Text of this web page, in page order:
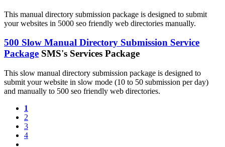
This manual directory submission package is designed to submit
your websites in 5000 seo friendly web directories manually.
500 Slow Manual Directory Submission Service
Package SMS's Services Package
This slow manual directory submission package is designed to
submit your website in slow mode (10 to 50 submission per day)
and manually to 500 seo friendly web directories.
1
2
3
4